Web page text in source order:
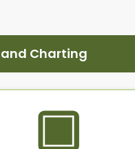
Charting